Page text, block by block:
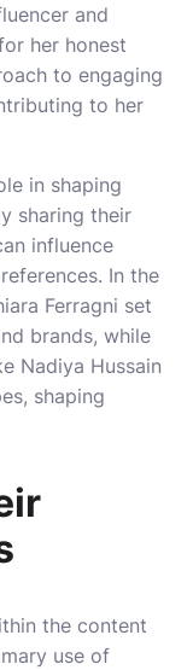
and
her honest
to engaging
to her
in shaping
sharing their
influence
In the
Ferragni set
brands, while
Nadiya Hussain
shaping
the content
use of